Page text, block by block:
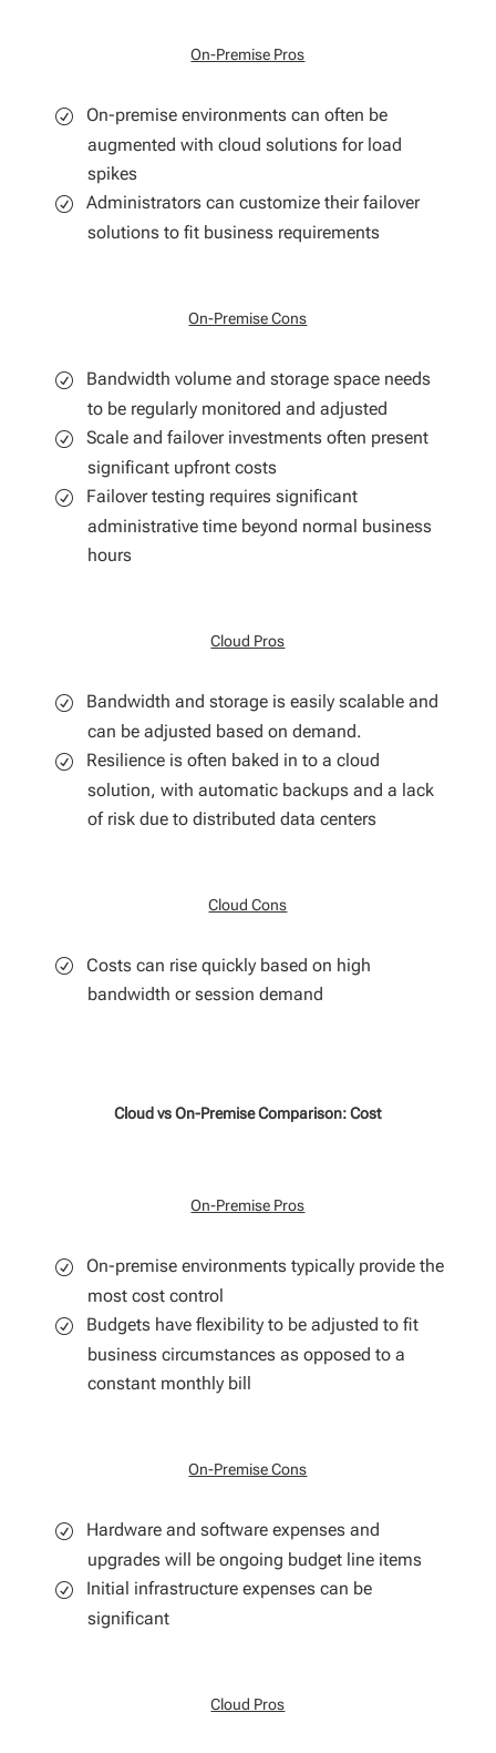
On-Premise Pros
On-premise environments can often be
augmented with cloud solutions for load
spikes
Administrators can customize their failover
solutions to fit business requirements
On-Premise Cons
Bandwidth volume and storage space needs
to be regularly monitored and adjusted
Scale and failover investments often present
significant upfront costs
Failover testing requires significant
administrative time beyond normal business
hours
Cloud Pros
Bandwidth and storage is easily scalable and
can be adjusted based on demand.
Resilience is often baked in to a cloud
solution, with automatic backups and a lack
of risk due to distributed data centers
Cloud Cons
Costs can rise quickly based on high
bandwidth or session demand
Cloud vs On-Premise Comparison: Cost
On-Premise Pros
On-premise environments typically provide the
most cost control
Budgets have flexibility to be adjusted to fit
business circumstances as opposed to a
constant monthly bill
On-Premise Cons
Hardware and software expenses and
upgrades will be ongoing budget line items
Initial infrastructure expenses can be
significant
Cloud Pros